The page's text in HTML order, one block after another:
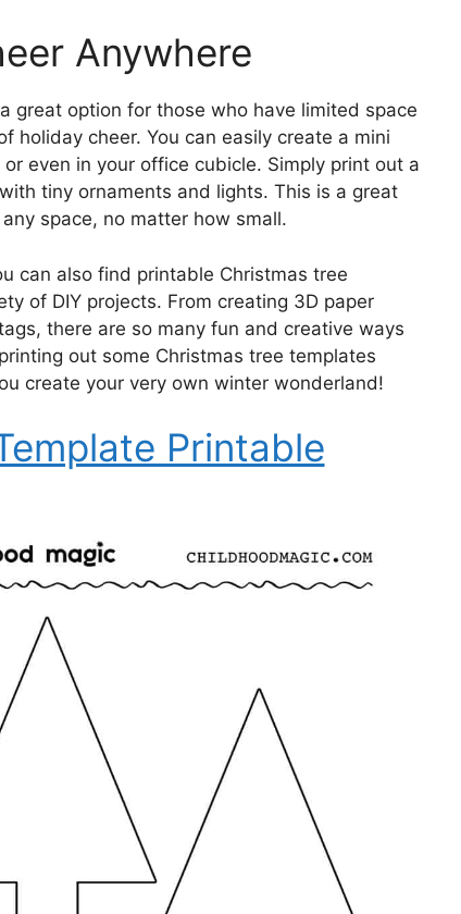
Anywhere
great option for those who have limited space
holiday cheer. You can easily create a mini
even in your office cubicle. Simply print out a
tiny ornaments and lights. This is a great
space, no matter how small.
can also find printable Christmas tree
of DIY projects. From creating 3D paper
there are so many fun and creative ways
out some Christmas tree templates
create your very own winter wonderland!
Printable